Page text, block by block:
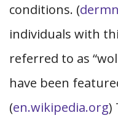
conditions. (
individuals with
referred to as
have been
(en.wikipedia.org)